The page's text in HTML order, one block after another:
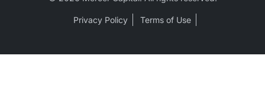
Privacy Policy Terms of Use